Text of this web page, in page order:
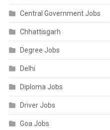
Central Government Jobs
Chhattisgarh
Degree Jobs
Delhi
Diploma Jobs
Driver Jobs
Goa Jobs